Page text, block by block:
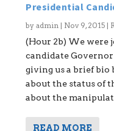
Presidential
byadmin | Nov 9, 2015 |
(Hour 2b) We were
candidate
giving us a brief bio
about the status of
about the
READ MORE